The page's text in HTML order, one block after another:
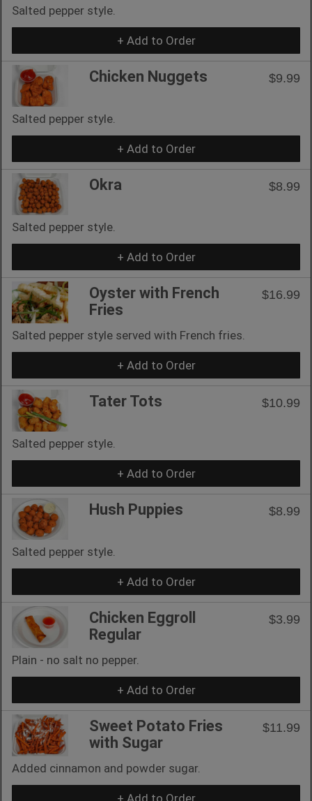
Salted pepper style.
+ Add to Order
Chicken Nuggets $9.99
Salted pepper style.
+ Add to Order
Okra $8.99
Salted pepper style.
+ Add to Order
Oyster with French
Fries
$16.99
Salted pepper style served with French fries.
+ Add to Order
Tater Tots $10.99
Salted pepper style.
+ Add to Order
Hush Puppies $8.99
Salted pepper style.
+ Add to Order
Chicken Eggroll
Regular
$3.99
Plain - no salt no pepper.
+ Add to Order
Sweet Potato Fries
with Sugar
$11.99
Added cinnamon and powder sugar.
+ Add to Order